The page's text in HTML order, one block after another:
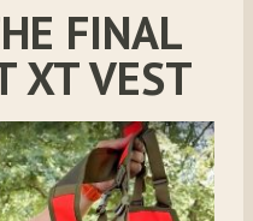
FINAL
XT VEST